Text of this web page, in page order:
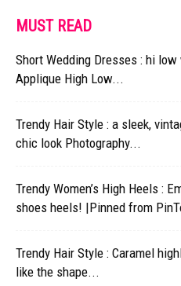
MUST READ
Short Wedding Dresses : hi
Applique High Low...
Trendy Hair Style : a sleek,
chic look Photography...
Trendy Women’s High Heels :
shoes heels! |Pinned from
Trendy Hair Style : Caramel
like the shape...